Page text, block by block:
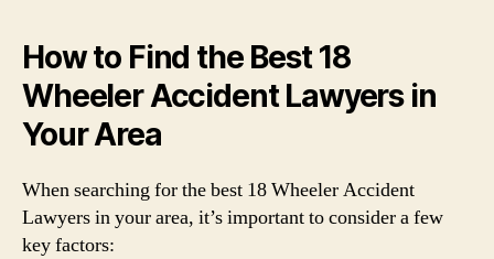
How to Find the Best 18
Wheeler Accident Lawyers in
Your Area
When searching for the best 18 Wheeler Accident
Lawyers in your area, it’s important to consider a few
key factors: